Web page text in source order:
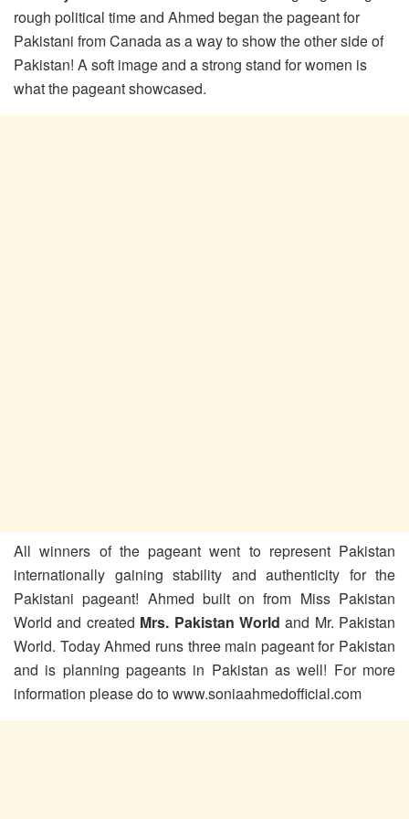
rough political time and Ahmed began the pageant for
Pakistani from Canada as a way to show the other side of
Pakistan! A soft image and a strong stand for women is
what the pageant showcased.
All winners of the pageant went to represent Pakistan
internationally gaining stability and authenticity for the
Pakistani pageant! Ahmed built on from Miss Pakistan
World and created Mrs. Pakistan World and Mr. Pakistan
World. Today Ahmed runs three main pageant for Pakistan
and is planning pageants in Pakistan as well! For more
information please do to www.soniaahmedofficial.com